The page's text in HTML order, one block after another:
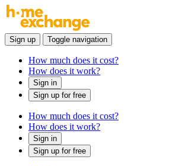
Sign up Toggle navigation
How much does it cost?
How does it work?
Sign in
Sign up for free
How much does it cost?
How does it work?
Sign in
Sign up for free